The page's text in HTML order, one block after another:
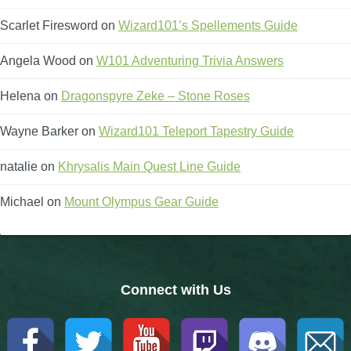
The Crew
Scarlet Firesword on Wizard101’s Spellements Guide
Angela Wood on W101 Adventuring Trivia Answers
Helena on Dragonspyre Zeke – Stone Roses
Wayne Barker on Wizard101 Teleport Tapestry Guide
natalie on Khrysalis Main Quest Line Guide
Michael on Mount Olympus Gear Guide
Connect with Us